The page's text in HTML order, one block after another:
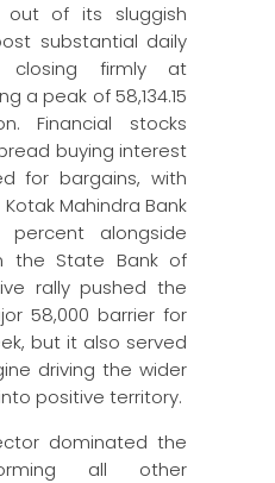
out of its sluggish
substantial daily
closing firmly at
a peak of 58,134.15
Financial stocks
buying interest
for bargains, with
Mahindra Bank
alongside
the State Bank of
rally pushed the
58,000 barrier for
but it also served
driving the wider
positive territory.
dominated the
all other